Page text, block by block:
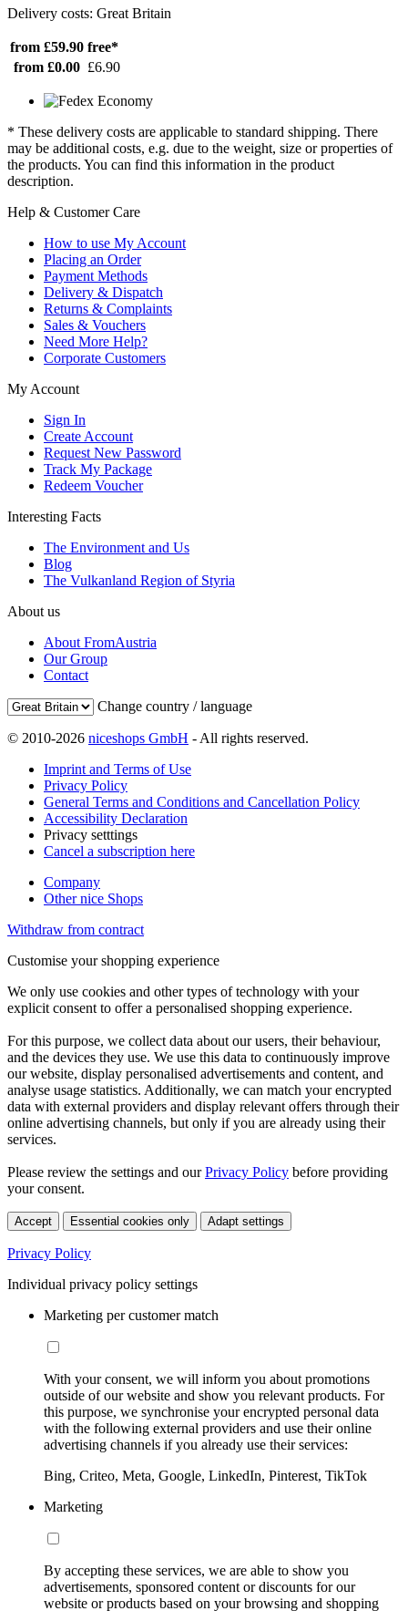
Delivery costs: Great Britain
from £59.90 free*
from £0.00 £6.90
* These delivery costs are applicable to standard shipping. There
may be additional costs, e.g. due to the weight, size or properties of
the products. You can find this information in the product
description.
Help & Customer Care
How to use My Account
Placing an Order
Payment Methods
Delivery & Dispatch
Returns & Complaints
Sales & Vouchers
Need More Help?
Corporate Customers
My Account
Sign In
Create Account
Request New Password
Track My Package
Redeem Voucher
Interesting Facts
The Environment and Us
Blog
The Vulkanland Region of Styria
About us
About FromAustria
Our Group
Contact
Change country / language
© 2010-2026 niceshops GmbH - All rights reserved.
Imprint and Terms of Use
Privacy Policy
General Terms and Conditions and Cancellation Policy
Accessibility Declaration
Privacy setttings
Cancel a subscription here
Company
Other nice Shops
Withdraw from contract
Customise your shopping experience
We only use cookies and other types of technology with your
explicit consent to offer a personalised shopping experience.
For this purpose, we collect data about our users, their behaviour,
and the devices they use. We use this data to continuously improve
our website, display personalised advertisements and content, and
analyse usage statistics. Additionally, we can match your encrypted
data with external providers and display relevant offers through their
online advertising channels, but only if you are already using their
services.
Please review the settings and ourPrivacy Policy before providing
your consent.
Accept Essential cookies only Adapt settings
Privacy Policy
Individual privacy policy settings
Marketing per customer match
With your consent, we will inform you about promotions
outside of our website and show you relevant products. For
this purpose, we synchronise your encrypted personal data
with the following external providers and use their online
advertising channels if you already use their services:
Bing, Criteo, Meta, Google, LinkedIn, Pinterest, TikTok
Marketing
By accepting these services, we are able to show you
advertisements, sponsored content or discounts for our
website or products based on your browsing and shopping